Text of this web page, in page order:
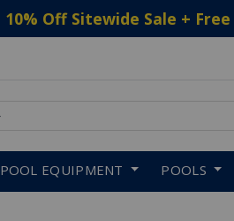
10% Off Sitewide Sale +
POOL EQUIPMENT POOLS